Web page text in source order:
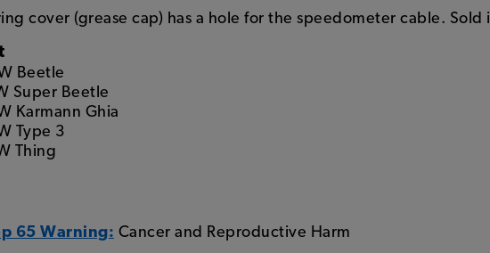
cover (grease cap) has a hole for the speedometer cable. Sold
Beetle
Super Beetle
Karmann Ghia
Type 3
Thing
65 Warning: Cancer and Reproductive Harm